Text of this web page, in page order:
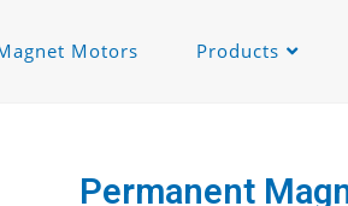
Motors Products
Permanent